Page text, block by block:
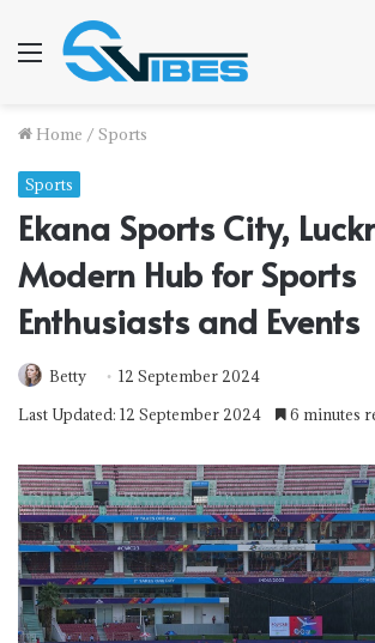
Menu
Home / Sports
Sports
Ekana Sports City,
Modern Hub for Sports
Enthusiasts and Events
Betty
12 September 2024
Last Updated: 12 September 2024
6 minutes